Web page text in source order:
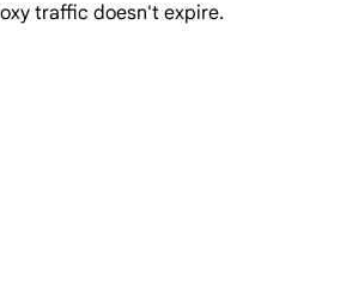
traffic doesn't expire.